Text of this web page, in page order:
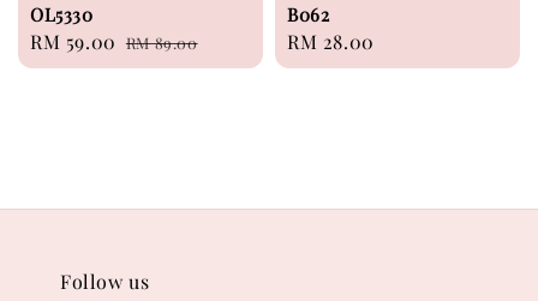
OL5330
Sale
price
RM 59.00 Regular
price
RM 89.00
B062
Regular
price
RM 28.00
Follow us